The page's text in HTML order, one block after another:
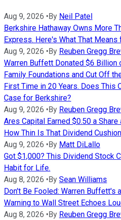
Aug 9, 2026 • By Neil Patel
Berkshire Hathaway Owns More
Express. Here's What That
Aug 9, 2026 • By Reuben Gregg
Warren Buffett Donated $6 Billion
Family Foundations and Cut Off
First Time in 20 Years. Does This
Case for Berkshire?
Aug 9, 2026 • By Reuben Gregg
Ares Capital Earned $0.50 a
How Thin Is That Dividend
Aug 9, 2026 • By Matt DiLallo
Got $1,000? This Dividend Stock
Habit for Life.
Aug 8, 2026 • By Sean Williams
Don't Be Fooled: Warren Buffett's
Warning to Wall Street Echoes
Aug 8, 2026 • By Reuben Gregg